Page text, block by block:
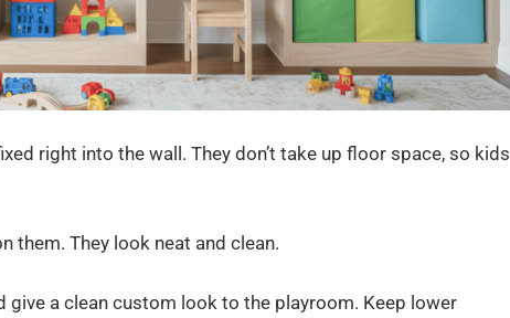
right into the wall. They don’t take up floor space, so kids
them. They look neat and clean.
give a clean custom look to the playroom. Keep lower